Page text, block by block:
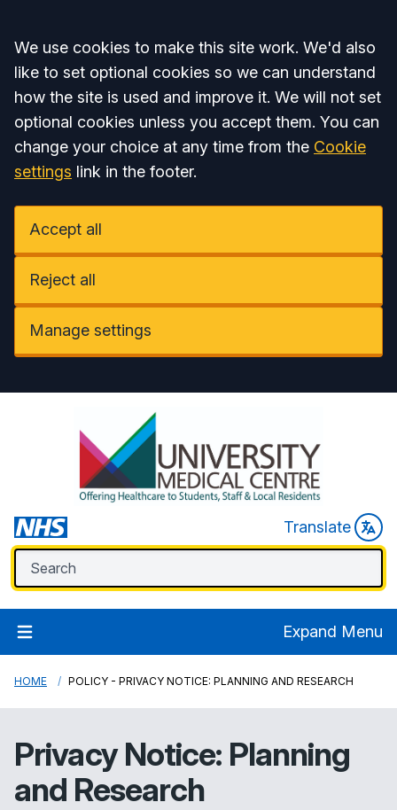
Accept all
We use cookies to make this site work. We'd also
like to set optional cookies so we can understand
how the site is used and improve it. We will not set
optional cookies unless you accept them. You can
change your choice at any time from the Cookie
settings link in the footer.
Accept all
Reject all
Manage settings
Translate
Expand Menu
HOME POLICY - PRIVACY NOTICE: PLANNING AND RESEARCH
Privacy Notice: Planning
and Research